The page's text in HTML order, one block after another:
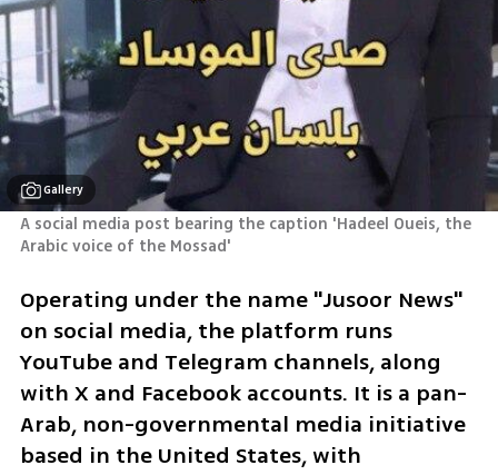
Gallery
A social media post bearing the caption 'Hadeel Oueis, the
Arabic voice of the Mossad'
Operating under the name "Jusoor News"
on social media, the platform runs
YouTube and Telegram channels, along
with X and Facebook accounts. It is a pan-
Arab, non-governmental media initiative
based in the United States, with